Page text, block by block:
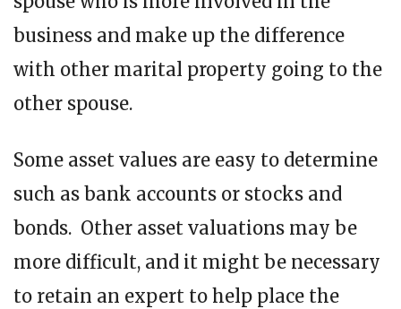
business and make up the difference
with other marital property going to the
other spouse.
Some asset values are easy to determine
such as bank accounts or stocks and
bonds. Other asset valuations may be
more difficult, and it might be necessary
to retain an expert to help place the